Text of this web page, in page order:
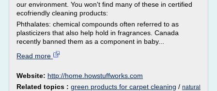
our environment. You won't find many of these in certified
ecofriendly cleaning products:
Phthalates: chemical compounds often referred to as
plasticizers that also help hold in fragrances. Canada
recently banned them as a component in baby...
Read more
Website: http://home.howstuffworks.com
Related topics : green products for carpet cleaning / natural